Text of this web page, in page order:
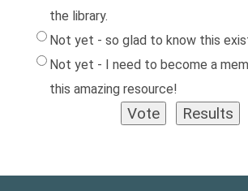
the library.
Not yet - so glad to know this
Not yet - I need to become a
this amazing resource!